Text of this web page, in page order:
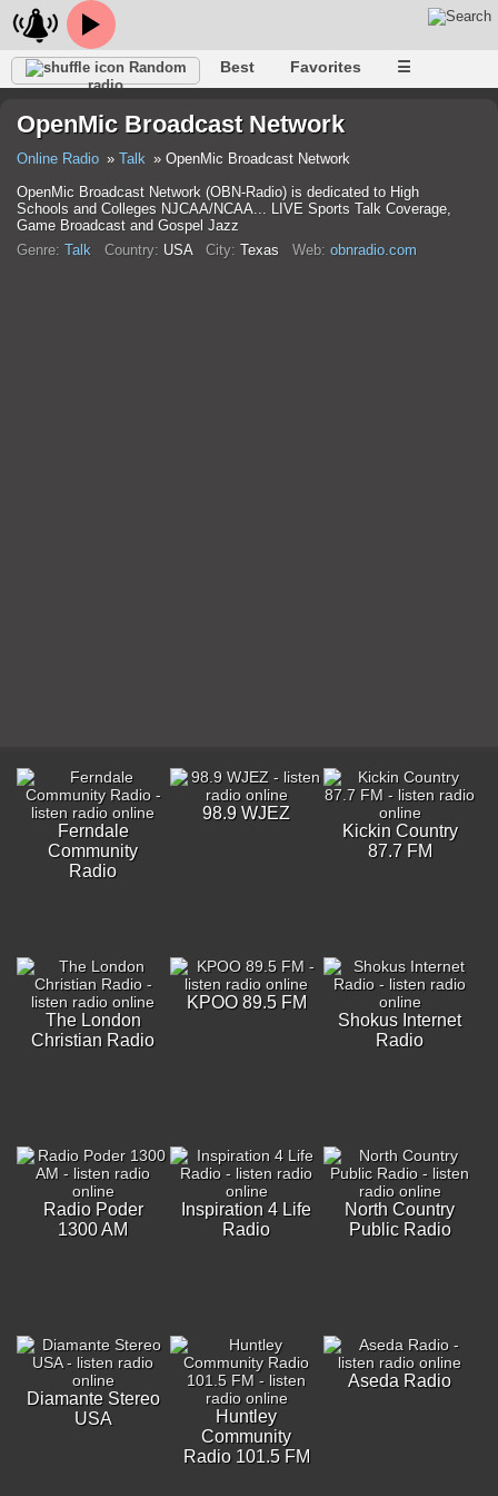
Random
radio
Best Favorites ☰
OpenMic Broadcast Network
Online Radio Talk
OpenMic Broadcast Network
OpenMic Broadcast Network (OBN-Radio) is dedicated to High
Schools and Colleges NJCAA/NCAA... LIVE Sports Talk Coverage,
Game Broadcast and Gospel Jazz
Genre: Talk Country: USA City: Texas Web: obnradio.com
Ferndale
Community
Radio
98.9 WJEZ
Kickin Country
87.7 FM
The London
Christian Radio
KPOO 89.5 FM
Shokus Internet
Radio
Radio Poder
1300 AM
Inspiration 4 Life
Radio
North Country
Public Radio
Diamante Stereo
USA
Huntley
Community
Radio 101.5 FM
Aseda Radio